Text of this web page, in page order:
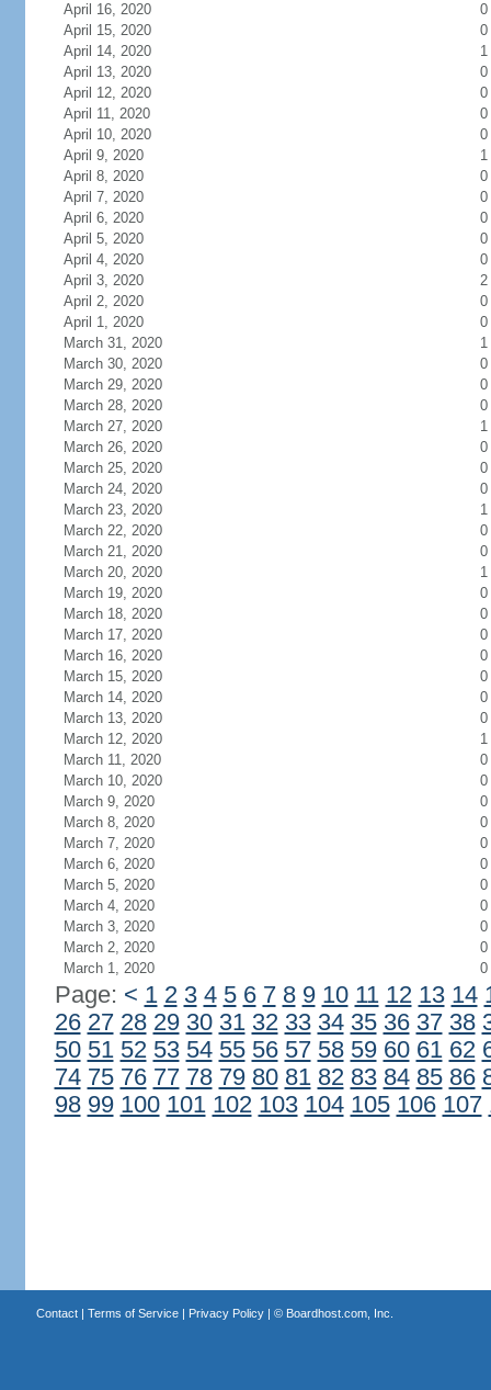
April 16, 2020
0
April 15, 2020
0
April 14, 2020
1
April 13, 2020
0
April 12, 2020
0
April 11, 2020
0
April 10, 2020
0
April 9, 2020
1
April 8, 2020
0
April 7, 2020
0
April 6, 2020
0
April 5, 2020
0
April 4, 2020
0
April 3, 2020
2
April 2, 2020
0
April 1, 2020
0
March 31, 2020
1
March 30, 2020
0
March 29, 2020
0
March 28, 2020
0
March 27, 2020
1
March 26, 2020
0
March 25, 2020
0
March 24, 2020
0
March 23, 2020
1
March 22, 2020
0
March 21, 2020
0
March 20, 2020
1
March 19, 2020
0
March 18, 2020
0
March 17, 2020
0
March 16, 2020
0
March 15, 2020
0
March 14, 2020
0
March 13, 2020
0
March 12, 2020
1
March 11, 2020
0
March 10, 2020
0
March 9, 2020
0
March 8, 2020
0
March 7, 2020
0
March 6, 2020
0
March 5, 2020
0
March 4, 2020
0
March 3, 2020
0
March 2, 2020
0
March 1, 2020
0
Page: < 1 2 3 4 5 6 7 8 9 10 11 12 13 14
26 27 28 29 30 31 32 33 34 35 36 37 38
50 51 52 53 54 55 56 57 58 59 60 61 62
74 75 76 77 78 79 80 81 82 83 84 85 86
98 99 100 101 102 103 104 105 106 107
Contact| Terms of Service| Privacy Policy| © Boardhost.com, Inc.